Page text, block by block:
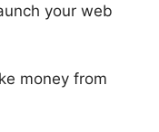
your web
money from